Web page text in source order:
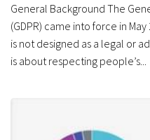
General Background The
(GDPR) came into force in
is not designed as a legal or
is about respecting people’s...